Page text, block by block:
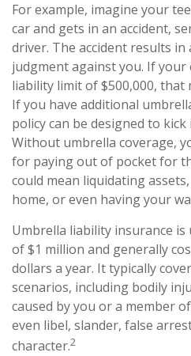
For example, imagine your
car and gets in an accident,
driver. The accident results in
judgment against you. If your
liability limit of $500,000, that
If you have additional
policy can be designed to
Without umbrella coverage,
for paying out of pocket for
could mean liquidating
home, or even having your
Umbrella liability insurance
of $1 million and generally
dollars a year. It typically
scenarios, including bodily
caused by you or a member
even libel, slander, false
character.2